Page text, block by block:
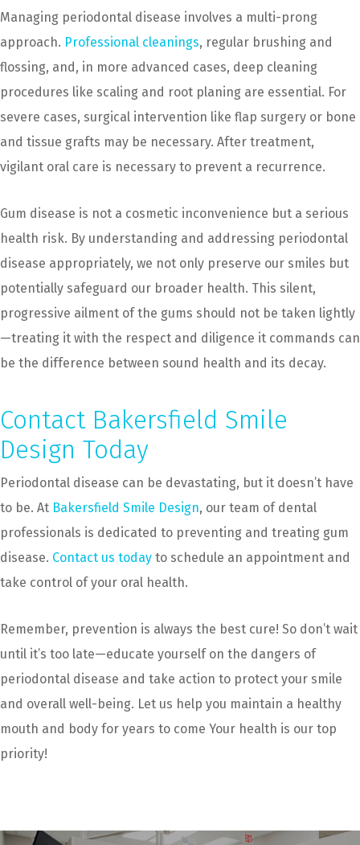
Managing periodontal disease involves a multi-prong
approach. Professional cleanings, regular brushing and
flossing, and, in more advanced cases, deep cleaning
procedures like scaling and root planing are essential. For
severe cases, surgical intervention like flap surgery or bone
and tissue grafts may be necessary. After treatment,
vigilant oral care is necessary to prevent a recurrence.
Gum disease is not a cosmetic inconvenience but a serious
health risk. By understanding and addressing periodontal
disease appropriately, we not only preserve our smiles but
potentially safeguard our broader health. This silent,
progressive ailment of the gums should not be taken lightly
—treating it with the respect and diligence it commands can
be the difference between sound health and its decay.
Contact Bakersfield Smile
Design Today
Periodontal disease can be devastating, but it doesn’t have
to be. At Bakersfield Smile Design, our team of dental
professionals is dedicated to preventing and treating gum
disease. Contact us today to schedule an appointment and
take control of your oral health.
Remember, prevention is always the best cure! So don’t wait
until it’s too late—educate yourself on the dangers of
periodontal disease and take action to protect your smile
and overall well-being. Let us help you maintain a healthy
mouth and body for years to come Your health is our top
priority!